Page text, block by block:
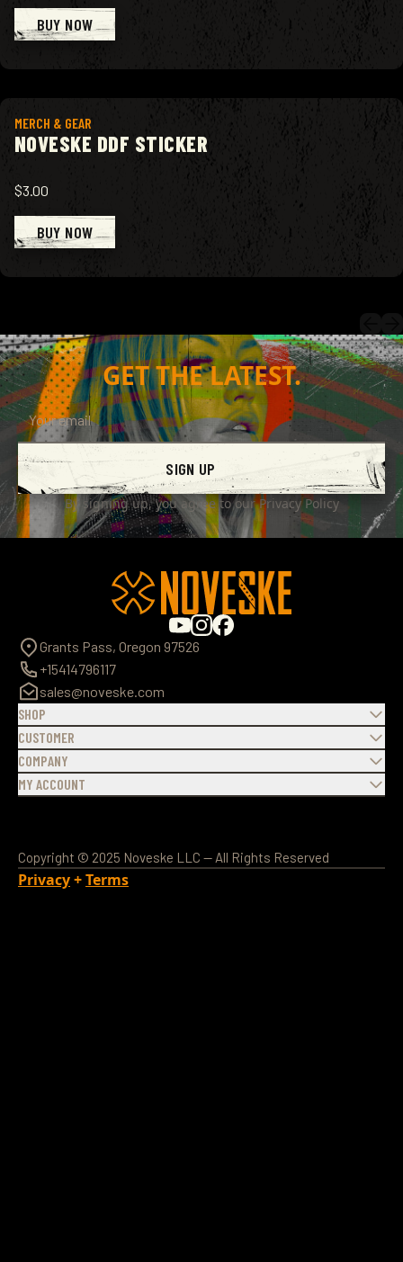
BUY NOW
MERCH & GEAR
NOVESKE DDF STICKER
$3.00
BUY NOW
View product
GET THE LATEST.
SIGN UP
By signing up, you agree to ourPrivacy Policy
Grants Pass, Oregon 97526
+15414796117
sales@noveske.com
SHOP
CUSTOMER
COMPANY
MY ACCOUNT
Copyright © 2025 Noveske LLC — All Rights Reserved
Privacy+Terms